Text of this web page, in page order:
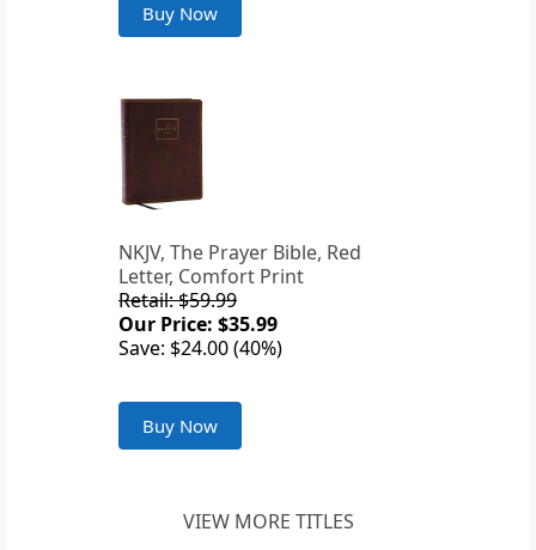
Buy Now
NKJV, The Prayer Bible, Red
Letter, Comfort Print
Retail: $59.99
Our Price: $35.99
Save: $24.00 (40%)
Buy Now
VIEW MORE TITLES